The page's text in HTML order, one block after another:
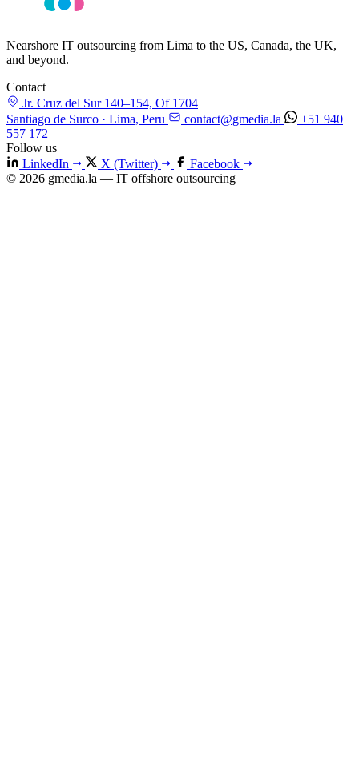
Nearshore IT outsourcing from Lima to the US, Canada, the UK,
and beyond.
Contact
Jr. Cruz del Sur 140–154, Of 1704
Santiago de Surco · Lima, Peru
contact@gmedia.la
+51 940
557 172
Follow us
LinkedIn
X (Twitter)
Facebook
© 2026 gmedia.la — IT offshore outsourcing